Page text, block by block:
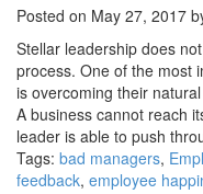
Posted on May 27, 2017
Stellar leadership does
process. One of the most
is overcoming their
A business cannot reach
leader is able to push
Tags: bad managers,
feedback, employee